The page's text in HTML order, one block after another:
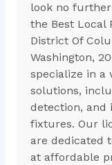
look no
the Best Local
District Of
Washington,
specialize in a
solutions,
detection, and
fixtures. Our
are dedicated
at affordable